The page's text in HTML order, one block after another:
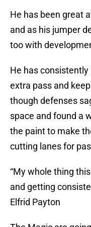
He has been great
and as his jumper
too with
He has
extra pass and
though defenses
space and found a
the paint to make
cutting lanes for
“My whole thing
and getting
Elfrid Payton